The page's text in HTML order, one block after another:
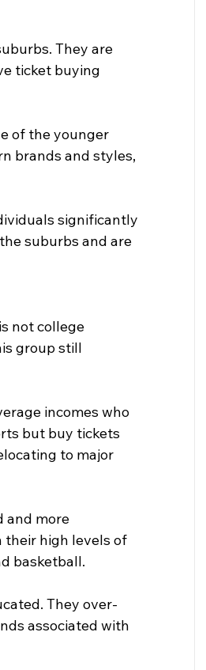
They are
ticket buying
of the younger
brands and styles,
significantly
suburbs and are
not college
group still
incomes who
but buy tickets
to major
and more
their high levels of
basketball.
They over-
associated with